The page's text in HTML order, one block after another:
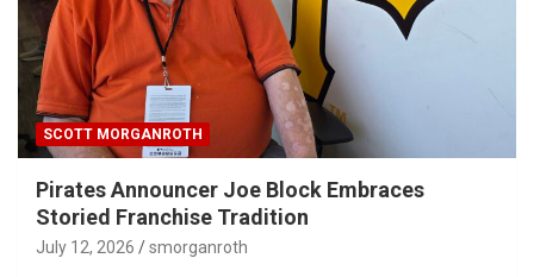
SCOTT MORGANROTH
Pirates Announcer Joe Block Embraces
Storied Franchise Tradition
July 12, 2026 smorganroth